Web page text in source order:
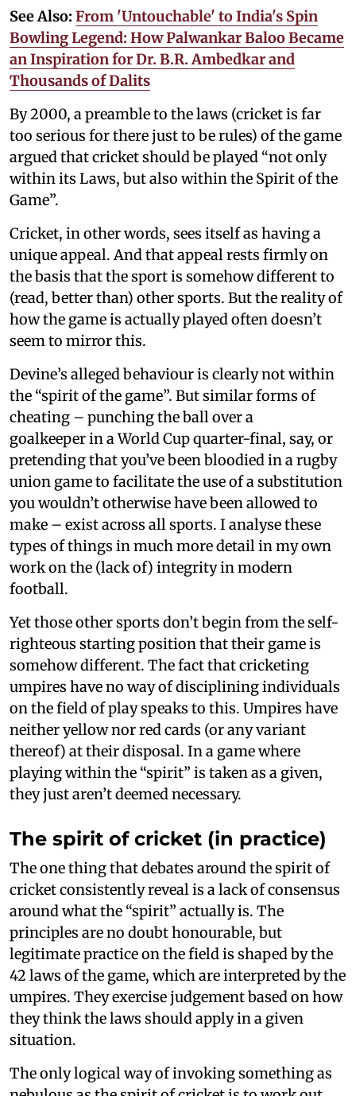
See Also: From 'Untouchable' to India's Spin
Bowling Legend: How Palwankar Baloo Became
an Inspiration for Dr. B.R. Ambedkar and
Thousands of Dalits
By 2000, a preamble to the laws (cricket is far
too serious for there just to be rules) of the game
argued that cricket should be played “not only
within its Laws, but also within the Spirit of the
Game”.
Cricket, in other words, sees itself as having a
unique appeal. And that appeal rests firmly on
the basis that the sport is somehow different to
(read, better than) other sports. But the reality of
how the game is actually played often doesn’t
seem to mirror this.
Devine’s alleged behaviour is clearly not within
the “spirit of the game”. But similar forms of
cheating – punching the ball over a
goalkeeper in a World Cup quarter-final, say, or
pretending that you’ve been bloodied in a rugby
union game to facilitate the use of a substitution
you wouldn’t otherwise have been allowed to
make – exist across all sports. I analyse these
types of things in much more detail in my own
work on the (lack of) integrity in modern
football.
Yet those other sports don’t begin from the self-
righteous starting position that their game is
somehow different. The fact that cricketing
umpires have no way of disciplining individuals
on the field of play speaks to this. Umpires have
neither yellow nor red cards (or any variant
thereof) at their disposal. In a game where
playing within the “spirit” is taken as a given,
they just aren’t deemed necessary.
The spirit of cricket (in practice)
The one thing that debates around the spirit of
cricket consistently reveal is a lack of consensus
around what the “spirit” actually is. The
principles are no doubt honourable, but
legitimate practice on the field is shaped by the
42 laws of the game, which are interpreted by the
umpires. They exercise judgement based on how
they think the laws should apply in a given
situation.
The only logical way of invoking something as